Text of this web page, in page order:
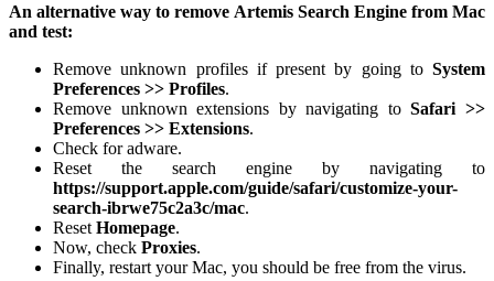
An alternative way to remove Artemis Search Engine from Mac
and test:
Remove unknown profiles if present by going to System
Preferences >> Profiles.
Remove unknown extensions by navigating toSafari >>
Preferences >> Extensions.
Check for adware.
Reset the search engine by navigating to
https://support.apple.com/guide/safari/customize-your-
search-ibrwe75c2a3c/mac.
Reset Homepage.
Now, check Proxies.
Finally, restart your Mac, you should be free from the virus.